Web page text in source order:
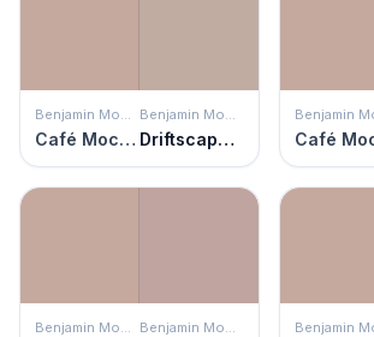
Benjamin Moore
Café Mocha
Benjamin Moore
Driftscape Tan
Benjamin Moore Benjamin Moore